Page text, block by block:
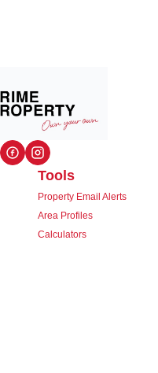
Tools
Property Email Alerts
Area Profiles
Calculators